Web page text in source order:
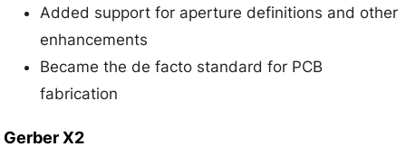
Added support for aperture definitions and other
enhancements
Became the de facto standard for PCB
fabrication
Gerber X2